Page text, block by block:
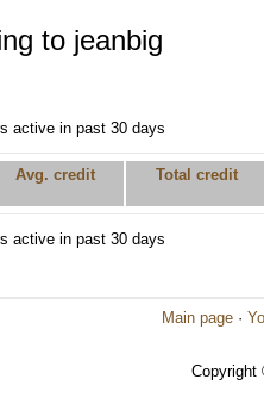
to jeanbig
active in past 30 days
Avg. credit Total credit
active in past 30 days
Main page ·
Copyright